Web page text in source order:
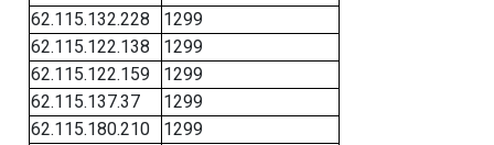
62.115.132.228
1299
62.115.122.138
1299
62.115.122.159
1299
62.115.137.37
1299
62.115.180.210
1299